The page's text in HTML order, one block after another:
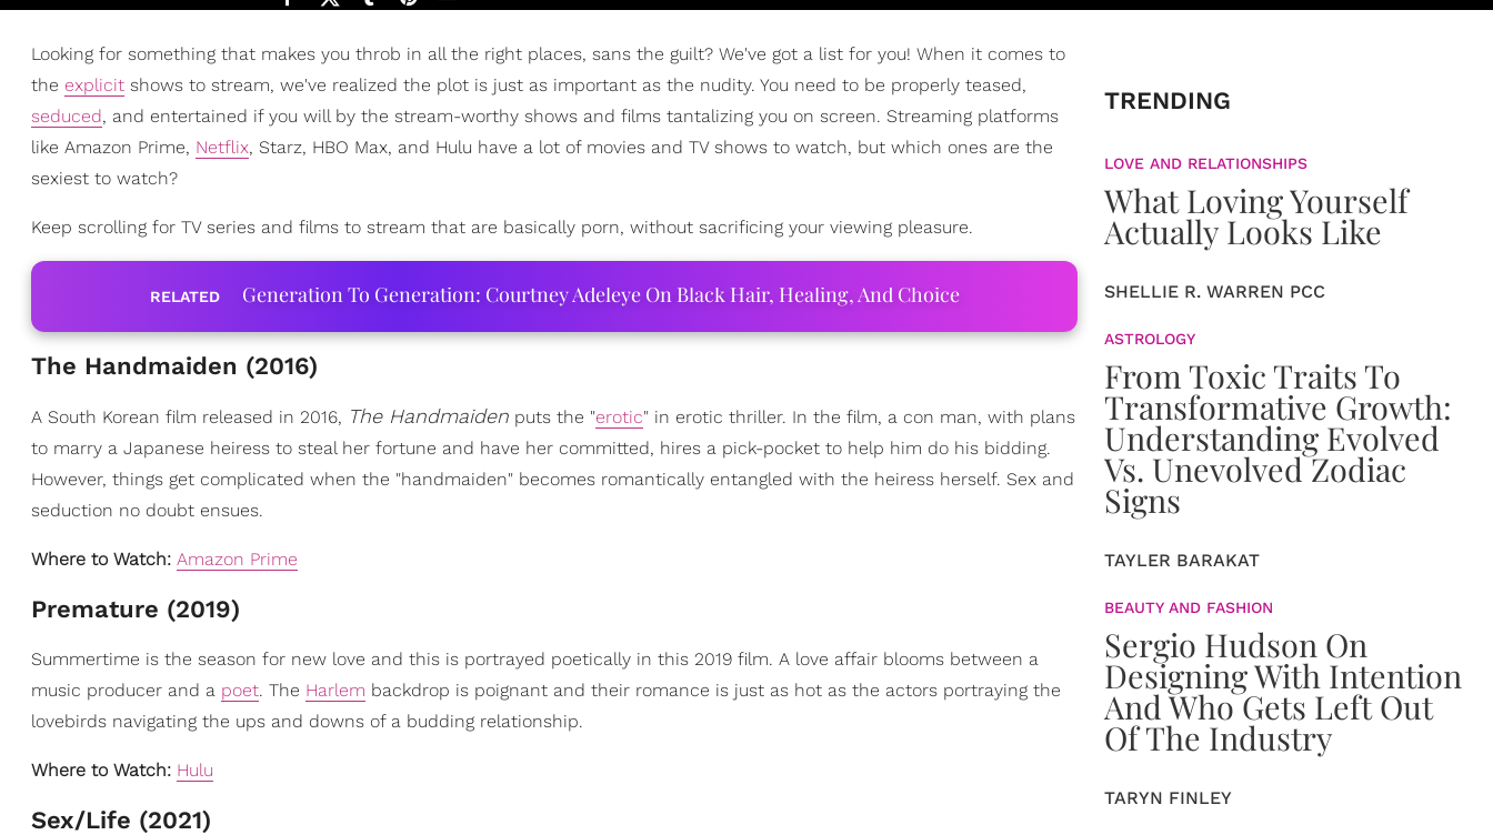
Looking for something that makes you throb in all the right places, sans the guilt? We've got a list for you! When it comes to
the explicit shows to stream, we've realized the plot is just as important as the nudity. You need to be properly teased,
seduced, and entertained if you will by the stream-worthy shows and films tantalizing you on screen. Streaming platforms
like Amazon Prime, Netflix, Starz, HBO Max, and Hulu have a lot of movies and TV shows to watch, but which ones are the
sexiest to watch?
Keep scrolling for TV series and films to stream that are basically porn, without sacrificing your viewing pleasure.
RELATED Generation To Generation: Courtney Adeleye On Black Hair, Healing, And Choice
The Handmaiden (2016)
A South Korean film released in 2016, The Handmaiden puts the "erotic" in erotic thriller. In the film, a con man, with plans
to marry a Japanese heiress to steal her fortune and have her committed, hires a pick-pocket to help him do his bidding.
However, things get complicated when the "handmaiden" becomes romantically entangled with the heiress herself. Sex and
seduction no doubt ensues.
Where to Watch: Amazon Prime
Premature (2019)
Summertime is the season for new love and this is portrayed poetically in this 2019 film. A love affair blooms between a
music producer and a poet. The Harlem backdrop is poignant and their romance is just as hot as the actors portraying the
lovebirds navigating the ups and downs of a budding relationship.
Where to Watch: Hulu
Sex/Life (2021)
TRENDING
LOVE AND RELATIONSHIPS
What Loving Yourself
Actually Looks Like
SHELLIE R. WARREN PCC
ASTROLOGY
From Toxic Traits To
Transformative Growth:
Understanding Evolved
Vs. Unevolved Zodiac
Signs
TAYLER BARAKAT
BEAUTY AND FASHION
Sergio Hudson On
Designing With Intention
And Who Gets Left Out
Of The Industry
TARYN FINLEY